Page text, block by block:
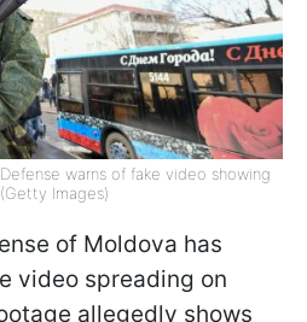
warns of fake video showing
Images)
of Moldova has
video spreading on
allegedly shows